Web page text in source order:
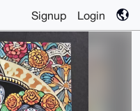
Signup Login